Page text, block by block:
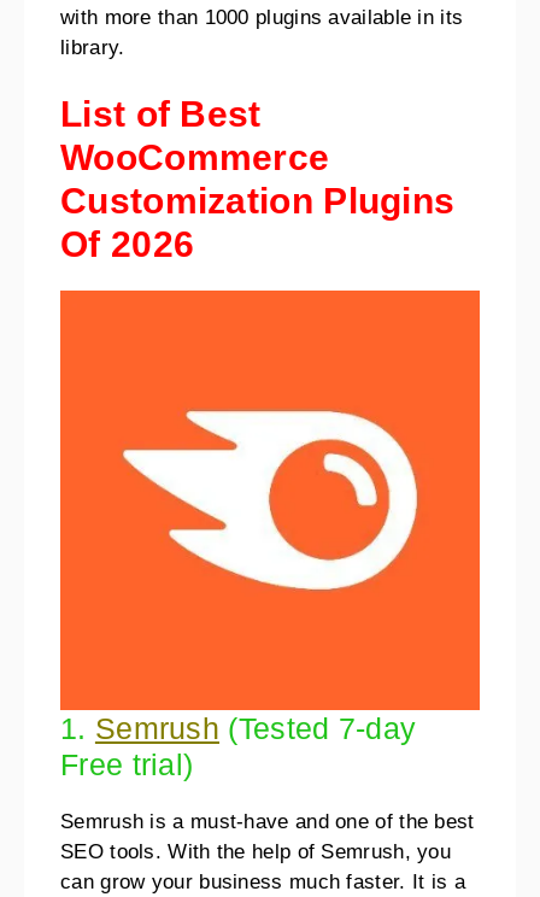
with more than 1000 plugins available in its
library.
List of Best
WooCommerce
Customization Plugins
Of 2026
1. Semrush (Tested 7-day
Free trial)
Semrush is a must-have and one of the best
SEO tools. With the help of Semrush, you
can grow your business much faster. It is a